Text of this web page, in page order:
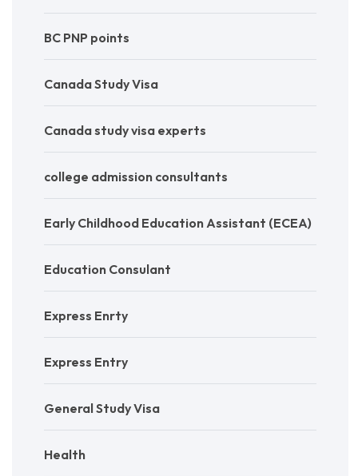
BC PNP points
Canada Study Visa
Canada study visa experts
college admission consultants
Early Childhood Education Assistant (ECEA)
Education Consulant
Express Enrty
Express Entry
General Study Visa
Health